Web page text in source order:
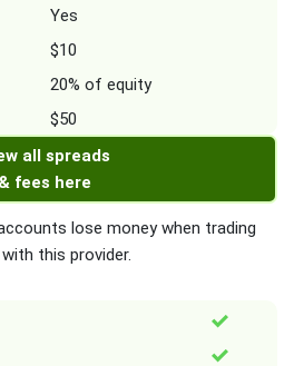
Yes
$10
20% of equity
$50
all spreads
& fees here
lose money when trading
with this provider.